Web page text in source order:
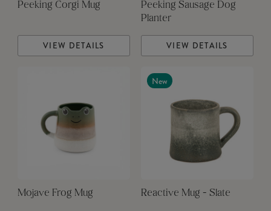
Peeking Corgi Mug
VIEW DETAILS
Peeking Sausage Dog
Planter
VIEW DETAILS
Mojave Frog Mug
New
Reactive Mug - Slate